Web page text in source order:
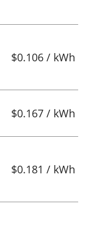
$0.106 / kWh
$0.167 / kWh
$0.181 / kWh